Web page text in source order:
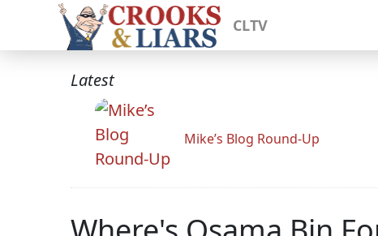
CLTV
Latest
Mike’s Blog Round-Up